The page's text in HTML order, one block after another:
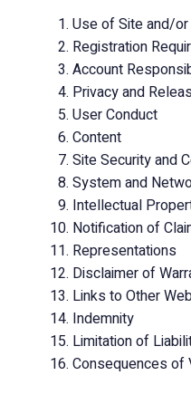
Use of Site and/
Registration
Account
Privacy and
User Conduct
Content
Site Security and
System and
Intellectual
Notification of
Representations
Disclaimer of
Links to Other
Indemnity
Limitation of
Consequences of